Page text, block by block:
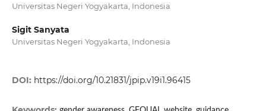
Universitas Negeri Yogyakarta, Indonesia
Sigit Sanyata
Universitas Negeri Yogyakarta, Indonesia
DOI: https://doi.org/10.21831/jpip.v19i1.96415